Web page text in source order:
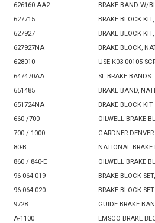
626160-AA2
BRAKE BAND W/
627715
BRAKE BLOCK
627927
BRAKE BLOCK
627927NA
BRAKE BLOCK,
628010
USE K03-00105
647470AA
SL BRAKE BANDS
651485
BRAKE BAND,
651724NA
BRAKE BLOCK
660 /700
OILWELL BRAKE
700 / 1000
GARDNER
80-B
NATIONAL BRAKE
860 / 840-E
OILWELL BRAKE
96-064-019
BRAKE BLOCK
96-064-020
BRAKE BLOCK
9728
GUIDE BRAKE
A-1100
EMSCO BRAKE